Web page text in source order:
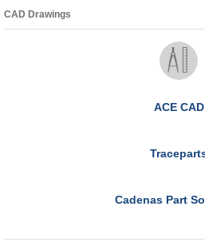
CAD Drawings
ACE CAD
Cadenas Part